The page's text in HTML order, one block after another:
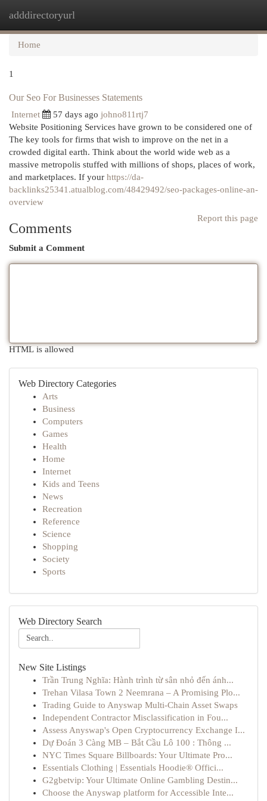
adddirectoryurl
Home
1
Our Seo For Businesses Statements
Internet 57 days ago johno811rtj7
Website Positioning Services have grown to be considered one of
The key tools for firms that wish to improve on the net in a
crowded digital earth. Think about the world wide web as a
massive metropolis stuffed with millions of shops, places of work,
and marketplaces. If your https://da-
backlinks25341.atualblog.com/48429492/seo-packages-online-an-
overview
Report this page
Comments
Submit a Comment
HTML is allowed
Web Directory Categories
Arts
Business
Computers
Games
Health
Home
Internet
Kids and Teens
News
Recreation
Reference
Science
Shopping
Society
Sports
Web Directory Search
New Site Listings
Trần Trung Nghĩa: Hành trình từ sân nhỏ đến ánh...
Trehan Vilasa Town 2 Neemrana – A Promising Plo...
Trading Guide to Anyswap Multi-Chain Asset Swaps
Independent Contractor Misclassification in Fou...
Assess Anyswap's Open Cryptocurrency Exchange I...
Dự Đoán 3 Càng MB – Bắt Cầu Lô 100 : Thông ...
NYC Times Square Billboards: Your Ultimate Pro...
Essentials Clothing | Essentials Hoodie® Offici...
G2gbetvip: Your Ultimate Online Gambling Destin...
Choose the Anyswap platform for Accessible Inte...